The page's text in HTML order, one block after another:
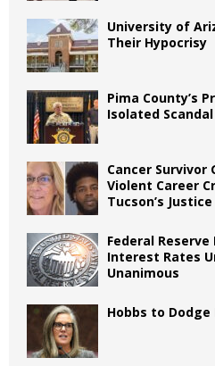
University of
Their Hypocrisy
Pima County’s
Isolated Scandal
Cancer Survivor
Violent Career
Tucson’s
Federal
Interest Rates
Unanimous
Hobbs to